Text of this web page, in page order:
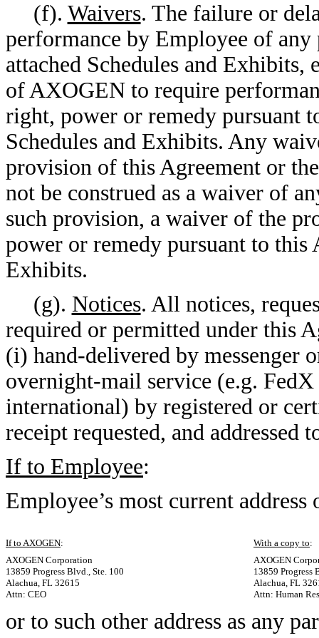
(f). Waivers. The failure or
performance by Employee of
attached Schedules and
of AXOGEN to require
right, power or remedy pursuant
Schedules and Exhibits. Any
provision of this Agreement or
not be construed as a waiver of
such provision, a waiver of the
power or remedy pursuant to this
Exhibits.
(g). Notices. All notices,
required or permitted under this
(i) hand-delivered by messenger
overnight-mail service (e.g.
international) by registered or
receipt requested, and addressed
If to Employee:
Employee’s most current
If to AXOGEN: With a copy to:
AXOGEN Corporation
AXOGEN
13859 Progress Blvd., Ste. 100
13859 Progress
Alachua, FL 32615
Alachua, FL
Attn: CEO
Attn: Human
or to such other address as any